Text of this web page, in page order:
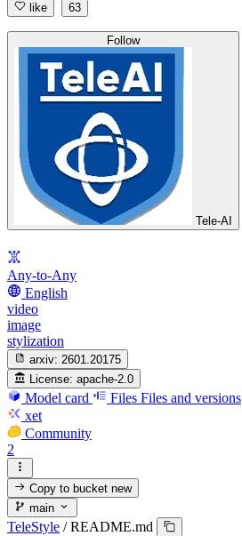
like 63
Follow
Tele-AI
Any-to-Any
English
video
image
stylization
arxiv: 2601.20175
License: apache-2.0
Model card Files Files and versions
xet
Community
2
Copy to bucketnew
main
TeleStyle / README.md